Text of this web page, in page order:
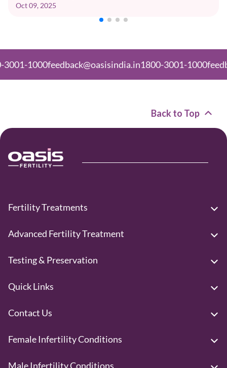
Oct 09, 2025
1000feedback@oasisindia.in1800-3001-1000
Back to Top
Fertility Treatments
Advanced Fertility Treatment
Testing & Preservation
Quick Links
Contact Us
Female Infertility Conditions
Male Infertility Conditions